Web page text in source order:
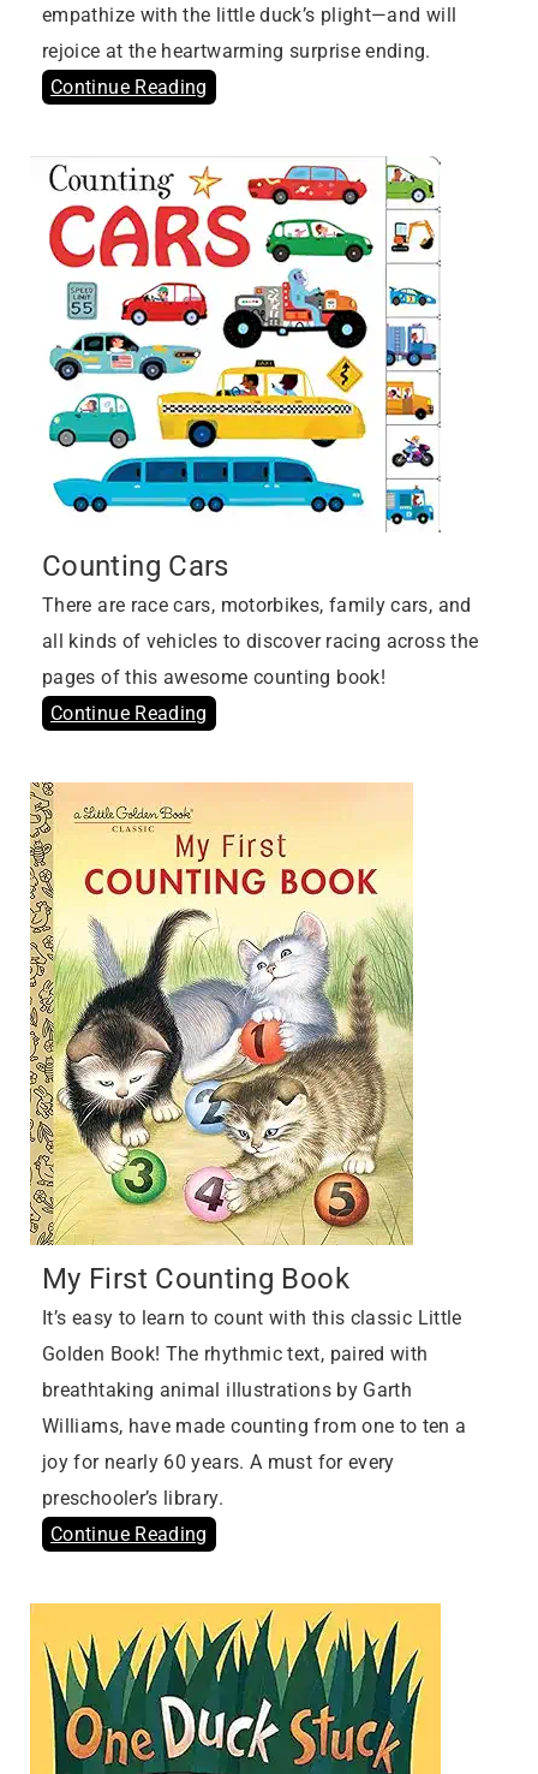
empathize with the little duck’s plight—and will
rejoice at the heartwarming surprise ending.
Continue Reading
Counting Cars
There are race cars, motorbikes, family cars, and
all kinds of vehicles to discover racing across the
pages of this awesome counting book!
Continue Reading
My First Counting Book
It’s easy to learn to count with this classic Little
Golden Book! The rhythmic text, paired with
breathtaking animal illustrations by Garth
Williams, have made counting from one to ten a
joy for nearly 60 years. A must for every
preschooler’s library.
Continue Reading